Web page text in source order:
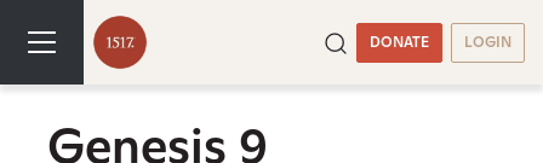
DONATE LOGIN
Genesis 9